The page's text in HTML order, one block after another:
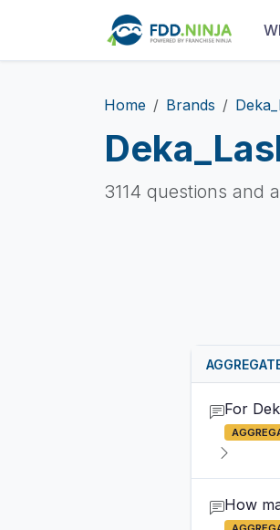
Home Brands
3114 questions and
For
How